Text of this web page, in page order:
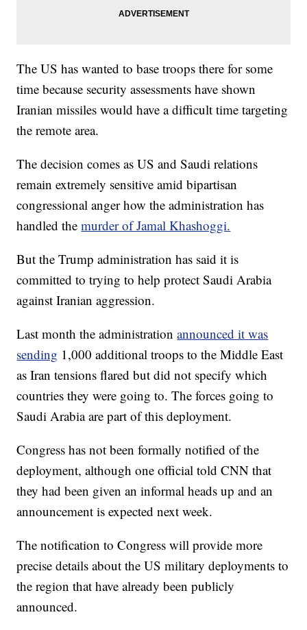
The US has wanted to base troops there for some
time because security assessments have shown
Iranian missiles would have a difficult time targeting
the remote area.
The decision comes as US and Saudi relations
remain extremely sensitive amid bipartisan
congressional anger how the administration has
handled themurder of Jamal Khashoggi.
But the Trump administration has said it is
committed to trying to help protect Saudi Arabia
against Iranian aggression.
Last month the administrationannounced it was
sending 1,000 additional troops to the Middle East
as Iran tensions flared but did not specify which
countries they were going to. The forces going to
Saudi Arabia are part of this deployment.
Congress has not been formally notified of the
deployment, although one official told CNN that
they had been given an informal heads up and an
announcement is expected next week.
The notification to Congress will provide more
precise details about the US military deployments to
the region that have already been publicly
announced.